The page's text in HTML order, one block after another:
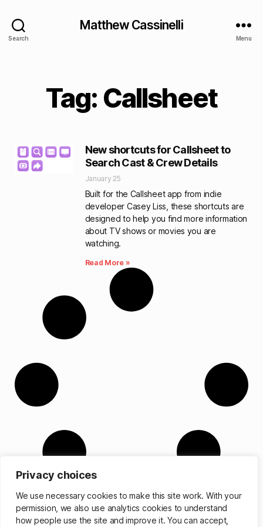
Privacy choices
We use necessary cookies to make this site work. With your
permission, we also use analytics cookies to understand
how people use the site and improve it. You can accept,
Search
Matthew Cassinelli
Menu
Tag: Callsheet
New shortcuts for Callsheet to
Search Cast & Crew Details
January 25
Built for the Callsheet app from indie
developer Casey Liss, these shortcuts are
designed to help you find more information
about TV shows or movies you are
watching.
Read More »